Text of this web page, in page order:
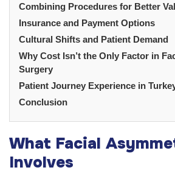
Combining Procedures for Better
Insurance and Payment Options
Cultural Shifts and Patient Demand
Why Cost Isn’t the Only Factor in
Surgery
Patient Journey Experience in
Conclusion
What Facial
Involves